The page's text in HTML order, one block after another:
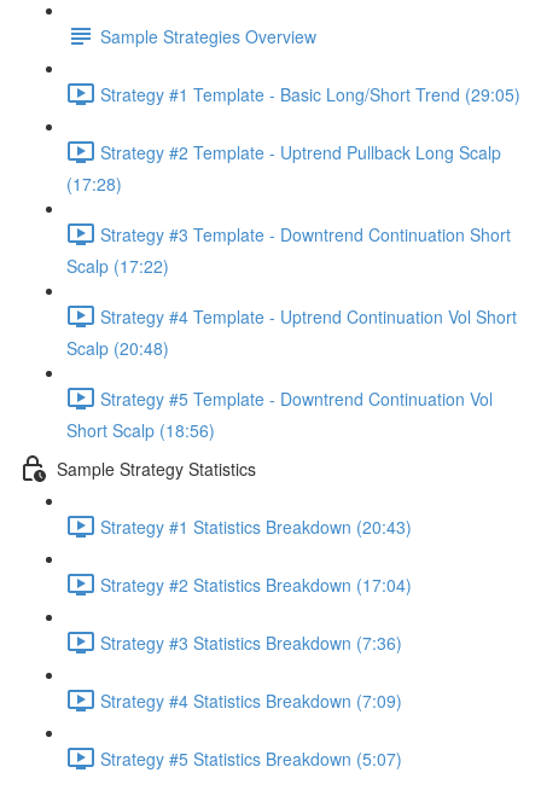
Sample Strategies Overview
Strategy #1 Template - Basic Long/Short Trend (29:05)
Strategy #2 Template - Uptrend Pullback Long Scalp
(17:28)
Strategy #3 Template - Downtrend Continuation Short
Scalp (17:22)
Strategy #4 Template - Uptrend Continuation Vol Short
Scalp (20:48)
Strategy #5 Template - Downtrend Continuation Vol
Short Scalp (18:56)
Sample Strategy Statistics
Strategy #1 Statistics Breakdown (20:43)
Strategy #2 Statistics Breakdown (17:04)
Strategy #3 Statistics Breakdown (7:36)
Strategy #4 Statistics Breakdown (7:09)
Strategy #5 Statistics Breakdown (5:07)